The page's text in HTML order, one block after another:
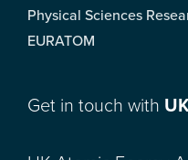
Physical Sciences
EURATOM
Get in touch with